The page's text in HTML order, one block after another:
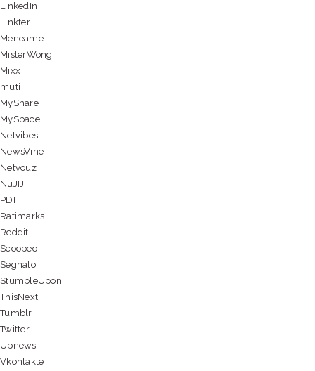
LinkedIn
Linkter
Meneame
MisterWong
Mixx
muti
MyShare
MySpace
Netvibes
NewsVine
Netvouz
NuJIJ
PDF
Ratimarks
Reddit
Scoopeo
Segnalo
StumbleUpon
ThisNext
Tumblr
Twitter
Upnews
Vkontakte